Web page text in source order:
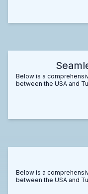
Below is a
between the USA and
Below is a
between the USA and